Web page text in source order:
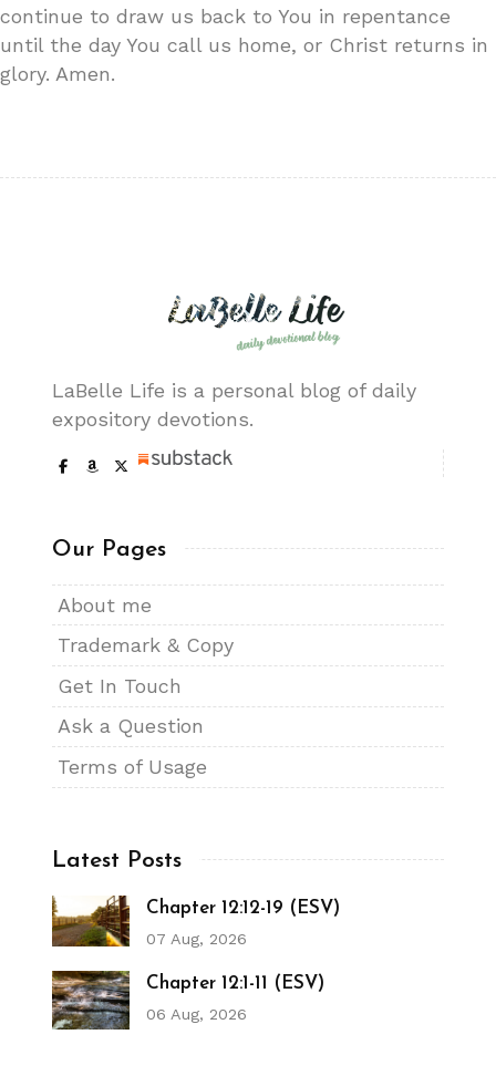
continue to draw us back to You in repentance
until the day You call us home, or Christ returns in
glory. Amen.
LaBelle Life is a personal blog of daily
expository devotions.
Our Pages
About me
Trademark & Copy
Get In Touch
Ask a Question
Terms of Usage
Latest Posts
Chapter 12:12-19 (ESV)
07 Aug, 2026
Chapter 12:1-11 (ESV)
06 Aug, 2026